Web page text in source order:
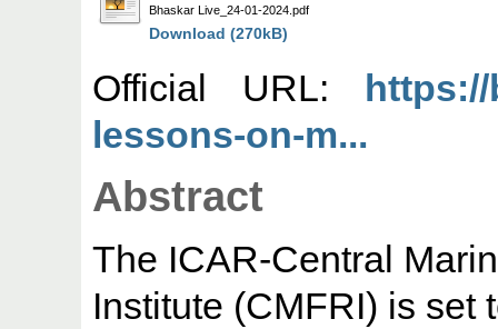
Bhaskar Live_24-01-2024.pdf
Download (270kB)
Official URL:
lessons-on-m...
Abstract
The ICAR-Central
Institute (CMFRI) is set